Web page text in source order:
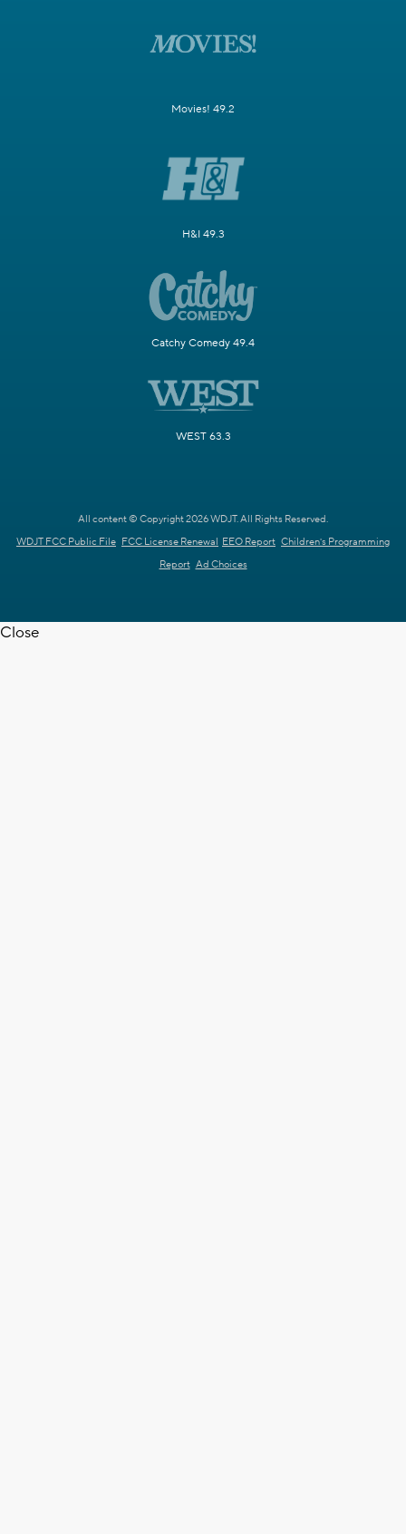
Movies! 49.2
H&I 49.3
Catchy Comedy 49.4
WEST 63.3
All content © Copyright 2026 WDJT. All Rights Reserved.
WDJT FCC Public File FCC License Renewal EEO Report Children's Programming
Report Ad Choices
Close